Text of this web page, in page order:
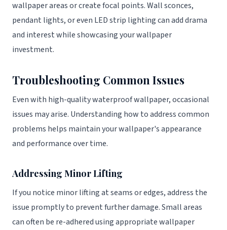
wallpaper areas or create focal points. Wall sconces,
pendant lights, or even LED strip lighting can add drama
and interest while showcasing your wallpaper
investment.
Troubleshooting Common Issues
Even with high-quality waterproof wallpaper, occasional
issues may arise. Understanding how to address common
problems helps maintain your wallpaper's appearance
and performance over time.
Addressing Minor Lifting
If you notice minor lifting at seams or edges, address the
issue promptly to prevent further damage. Small areas
can often be re-adhered using appropriate wallpaper